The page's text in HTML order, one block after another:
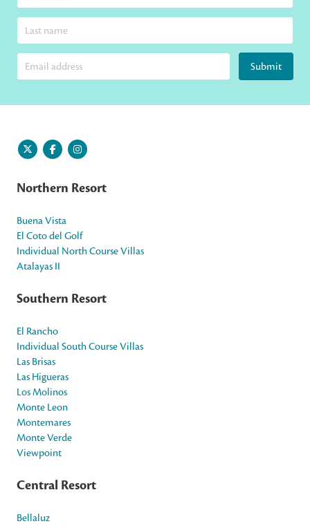
Submit
Northern Resort
Buena Vista
El Coto del Golf
Individual North Course Villas
Atalayas II
Southern Resort
El Rancho
Individual South Course Villas
Las Brisas
Las Higueras
Los Molinos
Monte Leon
Montemares
Monte Verde
Viewpoint
Central Resort
Bellaluz